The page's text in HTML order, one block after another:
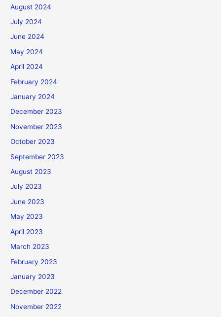
August 2024
July 2024
June 2024
May 2024
April 2024
February 2024
January 2024
December 2023
November 2023
October 2023
September 2023
August 2023
July 2023
June 2023
May 2023
April 2023
March 2023
February 2023
January 2023
December 2022
November 2022